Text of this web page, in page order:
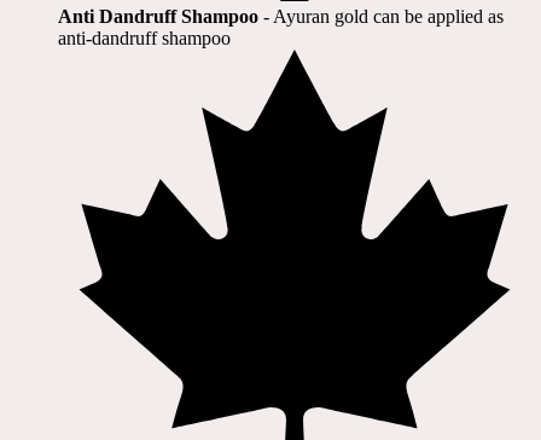
Anti Dandruff Shampoo - Ayuran gold can be applied as
anti-dandruff shampoo